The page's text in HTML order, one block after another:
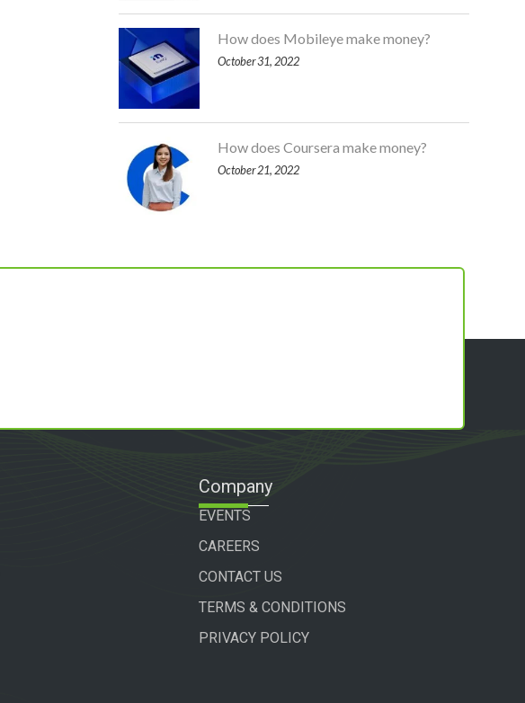
How does Mobileye make money?
October 31, 2022
How does Coursera make money?
October 21, 2022
Company
EVENTS
CAREERS
CONTACT US
TERMS & CONDITIONS
PRIVACY POLICY